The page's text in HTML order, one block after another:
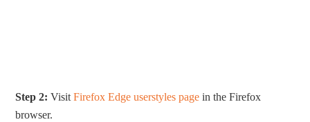
Step 2: VisitFirefox Edge userstyles page in the Firefox
browser.